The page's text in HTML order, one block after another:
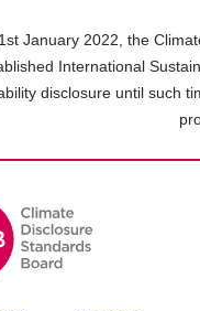
January 2022, the
International
disclosure until such